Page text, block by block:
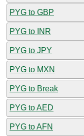
PYG to GBP
PYG to INR
PYG to JPY
PYG to MXN
PYG to Break
PYG to AED
PYG to AFN